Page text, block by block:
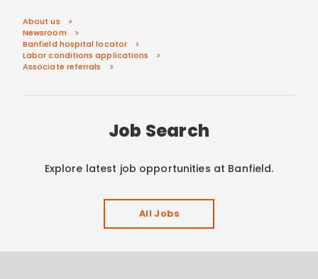
About us
Newsroom
Banfield hospital locator
Labor conditions applications
Associate referrals
Job Search
Explore latest job opportunities at Banfield.
All Jobs